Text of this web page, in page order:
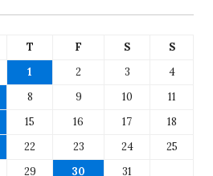
T F S
S
1
2 3
4
8 9 10
11
15 16 17
18
22 23 24
25
29 30 31